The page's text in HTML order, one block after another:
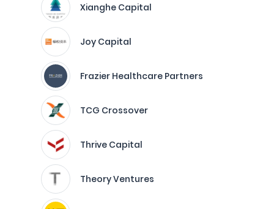
Xianghe Capital
Joy Capital
Frazier Healthcare Partners
TCG Crossover
Thrive Capital
Theory Ventures